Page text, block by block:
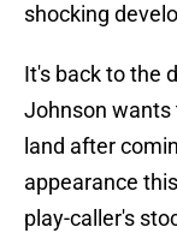
shocking
It's back to the
Johnson wants
land after
appearance
play-caller's